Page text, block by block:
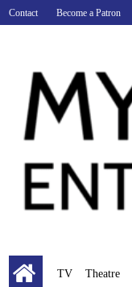
Contact Become a Patron
TV Theatre